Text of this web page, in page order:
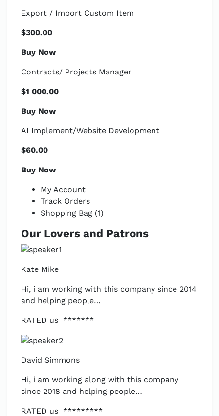
Export / Import Custom Item
$300.00
Buy Now
Contracts/ Projects Manager
$1 000.00
Buy Now
AI Implement/Website Development
$60.00
Buy Now
My Account
Track Orders
Shopping Bag (1)
Our Lovers and Patrons
Kate Mike
Hi, i am working with this company since 2014
and helping people…
RATED us *******
David Simmons
Hi, i am working along with this company
since 2018 and helping people…
RATED us *********